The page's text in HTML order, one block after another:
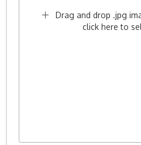
Drag and drop .jpg
click here to